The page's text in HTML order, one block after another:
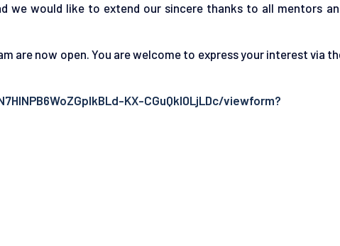
we would like to extend our sincere thanks to all mentors
are now open. You are welcome to express your interest via
KX-CGuQkl0LjLDc/viewform?